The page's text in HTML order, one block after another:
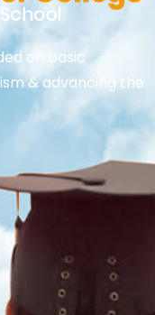
on basic
& advancing the